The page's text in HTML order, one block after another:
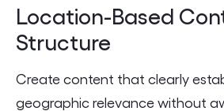
Location-Based
Structure
Create content that clearly
geographic relevance without